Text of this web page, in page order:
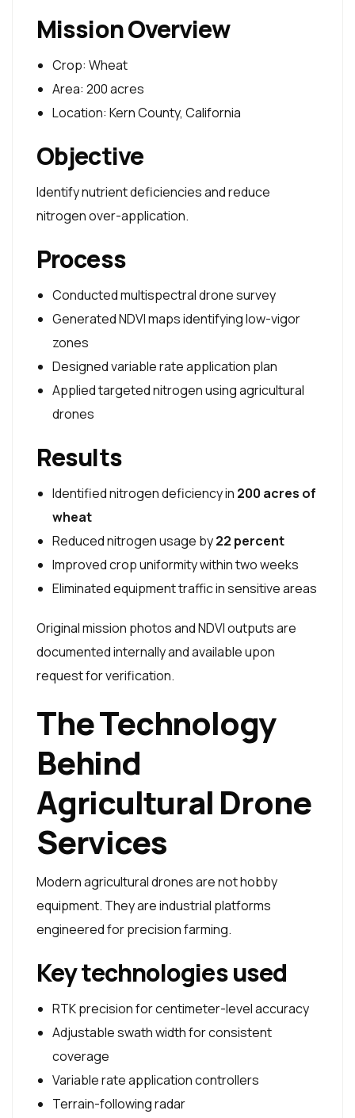
Mission Overview
Crop: Wheat
Area: 200 acres
Location: Kern County, California
Objective
Identify nutrient deficiencies and reduce
nitrogen over-application.
Process
Conducted multispectral drone survey
Generated NDVI maps identifying low-vigor
zones
Designed variable rate application plan
Applied targeted nitrogen using agricultural
drones
Results
Identified nitrogen deficiency in 200 acres of
wheat
Reduced nitrogen usage by22 percent
Improved crop uniformity within two weeks
Eliminated equipment traffic in sensitive areas
Original mission photos and NDVI outputs are
documented internally and available upon
request for verification.
The Technology
Behind
Agricultural Drone
Services
Modern agricultural drones are not hobby
equipment. They are industrial platforms
engineered for precision farming.
Key technologies used
RTK precision for centimeter-level accuracy
Adjustable swath width for consistent
coverage
Variable rate application controllers
Terrain-following radar